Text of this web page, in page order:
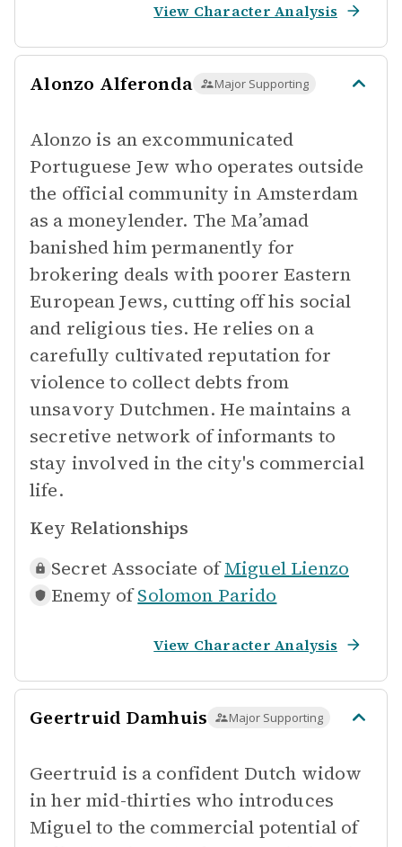
View Character Analysis
Alonzo Alferonda Major Supporting
Alonzo is an excommunicated
Portuguese Jew who operates outside
the official community in Amsterdam
as a moneylender. The Ma’amad
banished him permanently for
brokering deals with poorer Eastern
European Jews, cutting off his social
and religious ties. He relies on a
carefully cultivated reputation for
violence to collect debts from
unsavory Dutchmen. He maintains a
secretive network of informants to
stay involved in the city's commercial
life.
Key Relationships
Secret Associate of Miguel Lienzo
Enemy of Solomon Parido
View Character Analysis
Geertruid Damhuis Major Supporting
Geertruid is a confident Dutch widow
in her mid-thirties who introduces
Miguel to the commercial potential of